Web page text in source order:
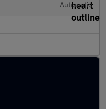
Automatic